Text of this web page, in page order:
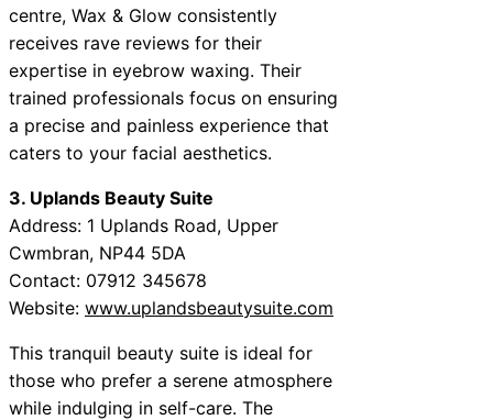
centre, Wax & Glow consistently
receives rave reviews for their
expertise in eyebrow waxing. Their
trained professionals focus on ensuring
a precise and painless experience that
caters to your facial aesthetics.
3. Uplands Beauty Suite
Address: 1 Uplands Road, Upper
Cwmbran, NP44 5DA
Contact: 07912 345678
Website: www.uplandsbeautysuite.com
This tranquil beauty suite is ideal for
those who prefer a serene atmosphere
while indulging in self-care. The